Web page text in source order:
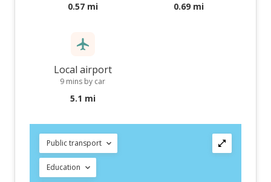
0.57 mi 0.69 mi
Local airport
9 mins by car
5.1 mi
Public transport
Education